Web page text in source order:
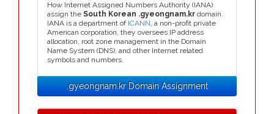
How Internet Assigned Numbers Authority (IANA)
assign the South Korean .gyeongnam.kr domain.
IANA is a department of ICANN, a non-profit private
American corporation, they oversees IP address
allocation, root zone management in the Domain
Name System (DNS), and other Internet related
symbols and numbers.
.gyeongnam.kr Domain Assignment